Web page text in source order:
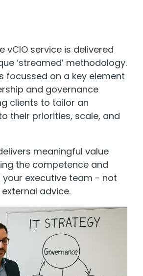
vCIO service is delivered
‘streamed’ methodology.
focussed on a key element
and governance
clients to tailor an
their priorities, scale, and
meaningful value
the competence and
executive team - not
advice.